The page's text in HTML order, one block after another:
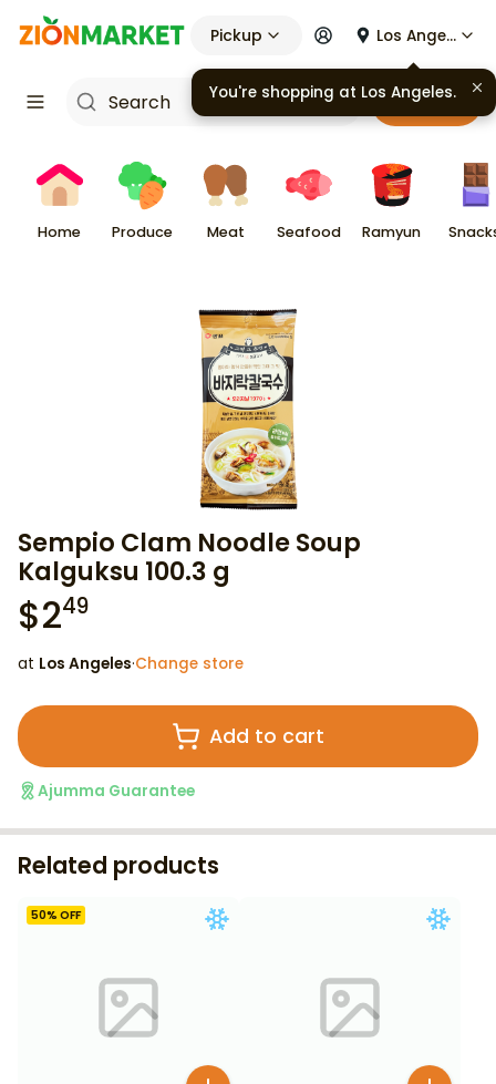
Pickup Los Angeles
Cart
Home Produce Meat Seafood Ramyun
Sempio Clam Noodle Soup
Kalguksu 100.3 g
$249
at Los Angeles·Change store
Add to cart
Ajumma Guarantee
Related products
50% OFF
You're shopping at Los Angeles.